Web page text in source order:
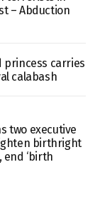
– Abduction
princess carries
calabash
two executive
birthright
end ‘birth